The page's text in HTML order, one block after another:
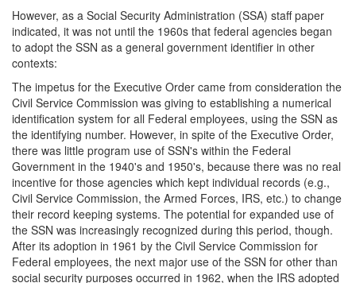
However, as a Social Security Administration (SSA) staff paper
indicated, it was not until the 1960s that federal agencies began
to adopt the SSN as a general government identifier in other
contexts:
The impetus for the Executive Order came from consideration the
Civil Service Commission was giving to establishing a numerical
identification system for all Federal employees, using the SSN as
the identifying number. However, in spite of the Executive Order,
there was little program use of SSN's within the Federal
Government in the 1940's and 1950's, because there was no real
incentive for those agencies which kept individual records (e.g.,
Civil Service Commission, the Armed Forces, IRS, etc.) to change
their record keeping systems. The potential for expanded use of
the SSN was increasingly recognized during this period, though.
After its adoption in 1961 by the Civil Service Commission for
Federal employees, the next major use of the SSN for other than
social security purposes occurred in 1962, when the IRS adopted